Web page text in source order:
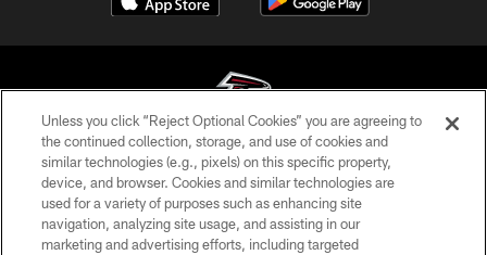
© Atlanta Falcons Football Club - 2026
PRIVACY POLICY
EMPLOYMENT
Unless you click “Reject Optional Cookies” you are agreeing to
the continued collection, storage, and use of cookies and
similar technologies (e.g., pixels) on this specific property,
device, and browser. Cookies and similar technologies are
used for a variety of purposes such as enhancing site
navigation, analyzing site usage, and assisting in our
marketing and advertising efforts, including targeted